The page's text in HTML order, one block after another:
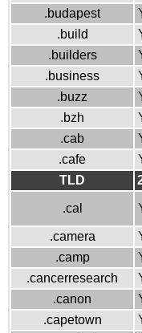
.budapest
.build
.builders
.business
.buzz
.bzh
.cab
.cafe
TLD
.cal
.camera
.camp
.cancerresearch
.canon
.capetown